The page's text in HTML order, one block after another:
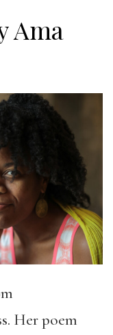
Ama
Her poem